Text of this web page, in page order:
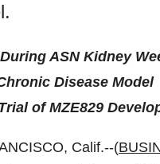
ASN Kidney
Disease Model
of MZE829
Calif.--(